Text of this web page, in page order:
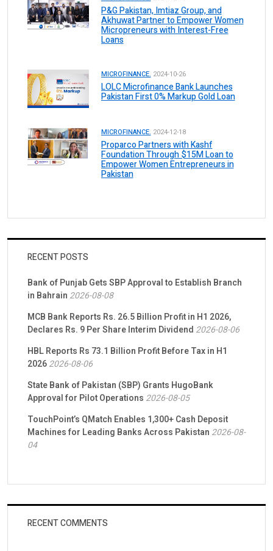
P&G Pakistan, Imtiaz Group, and
Akhuwat Partner to Empower Women
Micropreneurs with Interest-Free
Loans
MICROFINANCE. 2024-10-26
LOLC Microfinance Bank Launches
Pakistan First 0% Markup Gold Loan
MICROFINANCE. 2024-12-18
Proparco Partners with Kashf
Foundation Through $15M Loan to
Empower Women Entrepreneurs in
Pakistan
RECENT POSTS
Bank of Punjab Gets SBP Approval to Establish Branch
in Bahrain 2026-08-08
MCB Bank Reports Rs. 26.5 Billion Profit in H1 2026,
Declares Rs. 9 Per Share Interim Dividend 2026-08-06
HBL Reports Rs 73.1 Billion Profit Before Tax in H1
20262026-08-06
State Bank of Pakistan (SBP) Grants HugoBank
Approval for Pilot Operations 2026-08-05
TouchPoint’s QMatch Enables 1,300+ Cash Deposit
Machines for Leading Banks Across Pakistan 2026-08-
04
RECENT COMMENTS